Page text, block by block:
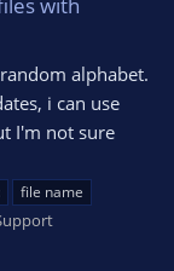
alphabet.
i can use
I'm not sure
file name